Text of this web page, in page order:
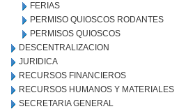
FERIAS
PERMISO QUIOSCOS RODANTES
PERMISOS QUIOSCOS
DESCENTRALIZACION
JURIDICA
RECURSOS FINANCIEROS
RECURSOS HUMANOS Y MATERIALES
SECRETARIA GENERAL